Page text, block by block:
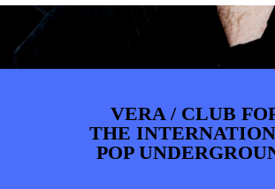
VERA / CLUB
THE
POP